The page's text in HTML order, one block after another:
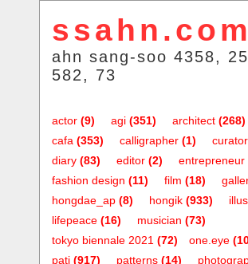
ssahn.com
ahn sang-soo 4358,
582, 73
actor (9) agi (351) architect (268)
cafa (353) calligrapher (1) curator
diary (83) editor (2) entrepreneur
fashion design (11) film (18)
hongdae_ap (8) hongik (933)
lifepeace (16) musician (73)
one.eye
tokyo biennale 2021 (72)
pati (917) patterns (14)